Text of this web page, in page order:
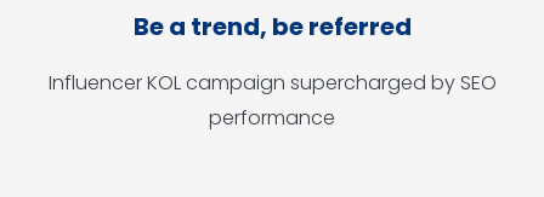
Be a trend, be referred
Influencer KOL campaign supercharged by SEO
performance